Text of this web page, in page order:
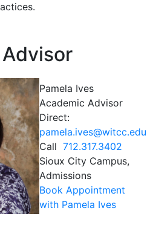
Pamela Ives
Academic Advisor
Direct:
pamela.ives@witcc.edu
Call 712.317.3402
Sioux City Campus,
Admissions
Book Appointment
with Pamela Ives